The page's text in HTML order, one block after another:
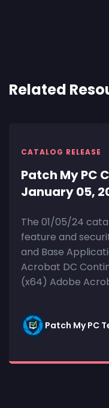
Related
CATALOG RELEASE
Patch My PC
January 05,
The 01/05/24
feature and
and Base
Acrobat DC
(x64) Adobe
Patch My PC